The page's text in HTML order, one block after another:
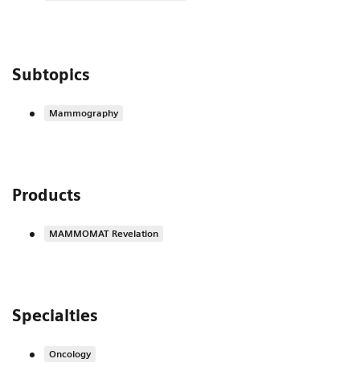
Subtopics
Mammography
Products
MAMMOMAT Revelation
Specialties
Oncology